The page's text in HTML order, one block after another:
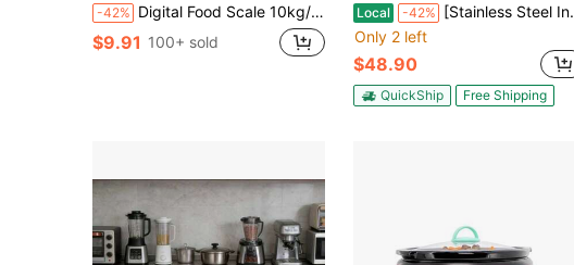
-42% Digital Food Scale 10kg/22lb - Precise 1g/0.04oz Graduation Kitchen Scale For Baking & Cooking, Stainless Steel With Tare Function.Requires 2*AAA Batteries For Power Supply(Batteries Not Included).
$9.91 100+ sold
Local -42% [Stainless Steel Inner Pot & 5-Cup Capacity]One-Touch Sushi Rice Cooker With Removable Cover & Steamer - Silver
Only 2 left
$48.90
QuickShip Free Shipping